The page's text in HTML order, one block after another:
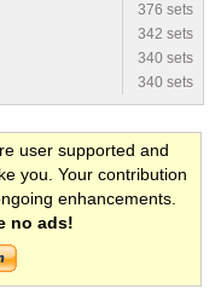
376 sets
342 sets
340 sets
340 sets
user supported and
you. Your contribution
enhancements.
no ads!